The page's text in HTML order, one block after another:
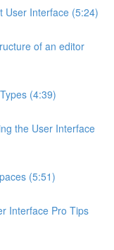
User Interface (5:24)
of an editor
(4:39)
the User Interface
(5:51)
Interface Pro Tips